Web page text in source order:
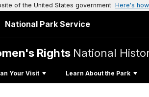
of the United States government Here's
National Park Service
Rights National
Your Visit Learn About the Park